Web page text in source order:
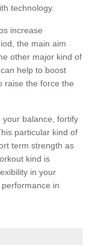
technology.
increase
the main aim
other major kind of
help to boost
raise the force the
balance, fortify
particular kind of
term strength as
kind is
in your
in